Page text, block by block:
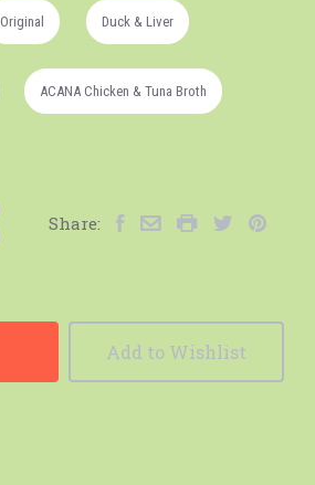
Original Duck & Liver
ACANA Chicken & Tuna Broth
Share:
Add to Wishlist